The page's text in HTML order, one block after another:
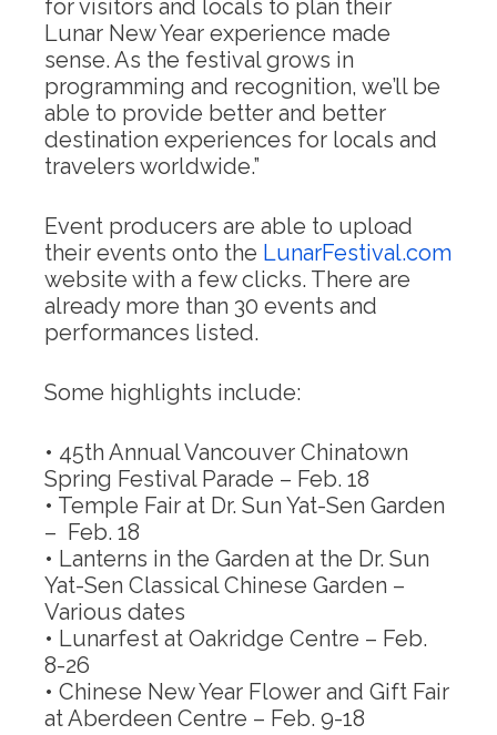
for visitors and locals to plan their
Lunar New Year experience made
sense. As the festival grows in
programming and recognition, we’ll be
able to provide better and better
destination experiences for locals and
travelers worldwide.”
Event producers are able to upload
their events onto the LunarFestival.com
website with a few clicks. There are
already more than 30 events and
performances listed.
Some highlights include:
• 45th Annual Vancouver Chinatown
Spring Festival Parade – Feb. 18
• Temple Fair at Dr. Sun Yat-Sen Garden
– Feb. 18
• Lanterns in the Garden at the Dr. Sun
Yat-Sen Classical Chinese Garden –
Various dates
• Lunarfest at Oakridge Centre – Feb.
8-26
• Chinese New Year Flower and Gift Fair
at Aberdeen Centre – Feb. 9-18